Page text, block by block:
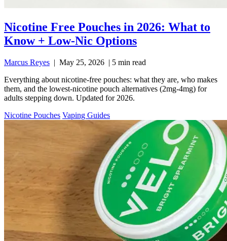
Nicotine Free Pouches in 2026: What to
Know + Low-Nic Options
Marcus Reyes | May 25, 2026 | 5 min read
Everything about nicotine-free pouches: what they are, who makes
them, and the lowest-nicotine pouch alternatives (2mg-4mg) for
adults stepping down. Updated for 2026.
Nicotine Pouches Vaping Guides